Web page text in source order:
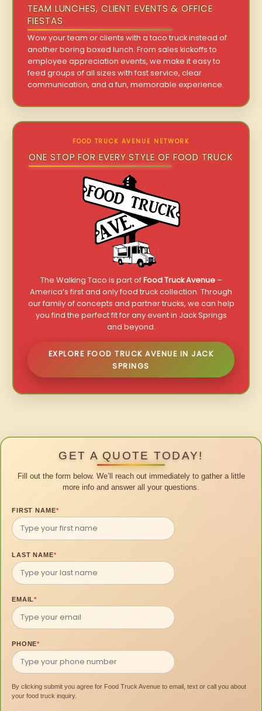
TEAM LUNCHES, CLIENT EVENTS & OFFICE
FIESTAS
Wow your team or clients with a taco truck instead of
another boring boxed lunch. From sales kickoffs to
employee appreciation events, we make it easy to
feed groups of all sizes with fast service, clear
communication, and a fun, memorable experience.
FOOD TRUCK AVENUE NETWORK
ONE STOP FOR EVERY STYLE OF FOOD TRUCK
The Walking Taco is part ofFood Truck Avenue–
America’s first and only food truck collection. Through
our family of concepts and partner trucks, we can help
you find the perfect fit for any event in Jack Springs
and beyond.
EXPLORE FOOD TRUCK AVENUE IN JACK
SPRINGS
GET A QUOTE TODAY!
Fill out the form below. We’ll reach out immediately to gather a little
more info and answer all your questions.
FIRST NAME*
LAST NAME*
EMAIL*
PHONE*
By clicking submit you agree for Food Truck Avenue to email, text or call you about
your food truck inquiry.